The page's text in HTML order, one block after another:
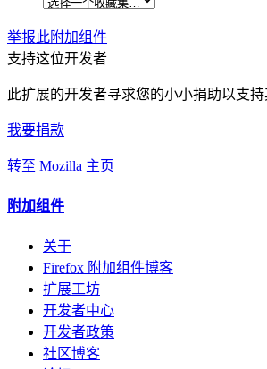
举报此附加组件
支持这位开发者
此扩展的开发者寻求您的小小捐助以支持
我要捐款
转至 Mozilla 主页
附加组件
关于
Firefox 附加组件博客
扩展工坊
开发者中心
开发者政策
社区博客